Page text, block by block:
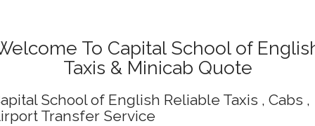
To Capital School of
Taxis & Minicab Quote
School of English Reliable Taxis , Cabs ,
Transfer Service